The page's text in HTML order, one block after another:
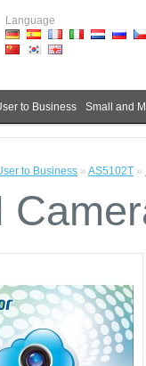
Language
to Business Small and
to Business » AS5102T »